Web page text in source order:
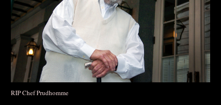
RIP Chef Prudhomme